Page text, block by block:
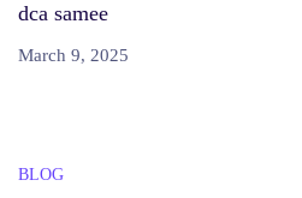
dca samee
March 9, 2025
BLOG